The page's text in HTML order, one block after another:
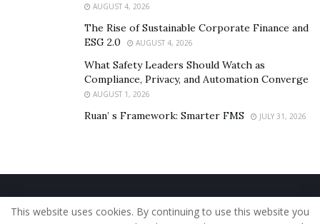
AUGUST 4, 2026
The Rise of Sustainable Corporate Finance and
ESG 2.0
AUGUST 4, 2026
What Safety Leaders Should Watch as
Compliance, Privacy, and Automation Converge
AUGUST 1, 2026
Ruan’ s Framework: Smarter FMS JULY 31, 2026
Home About Us Our Staff
Contact Us
Privacy Policy
Editorial Policy Use of Cookies
This website uses cookies. By continuing to use this website you